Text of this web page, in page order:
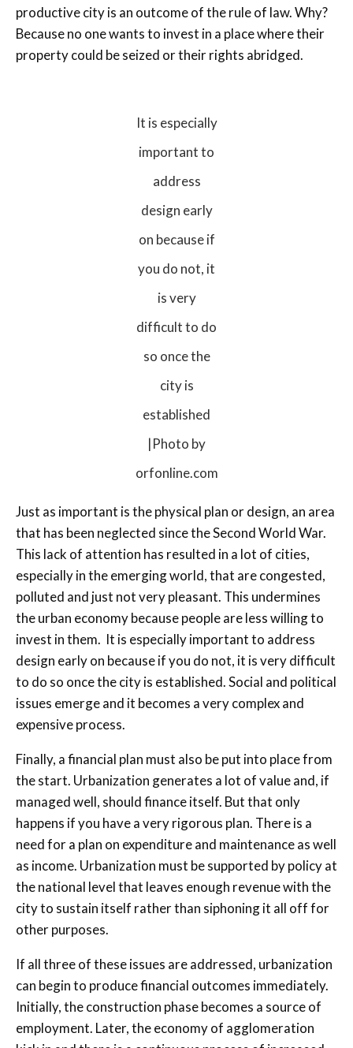
productive city is an outcome of the rule of law. Why?
Because no one wants to invest in a place where their
property could be seized or their rights abridged.
It is especially
important to
address
design early
on because if
you do not, it
is very
difficult to do
so once the
city is
established
|Photo by
orfonline.com
Just as important is the physical plan or design, an area
that has been neglected since the Second World War.
This lack of attention has resulted in a lot of cities,
especially in the emerging world, that are congested,
polluted and just not very pleasant. This undermines
the urban economy because people are less willing to
invest in them. It is especially important to address
design early on because if you do not, it is very difficult
to do so once the city is established. Social and political
issues emerge and it becomes a very complex and
expensive process.
Finally, a financial plan must also be put into place from
the start. Urbanization generates a lot of value and, if
managed well, should finance itself. But that only
happens if you have a very rigorous plan. There is a
need for a plan on expenditure and maintenance as well
as income. Urbanization must be supported by policy at
the national level that leaves enough revenue with the
city to sustain itself rather than siphoning it all off for
other purposes.
If all three of these issues are addressed, urbanization
can begin to produce financial outcomes immediately.
Initially, the construction phase becomes a source of
employment. Later, the economy of agglomeration